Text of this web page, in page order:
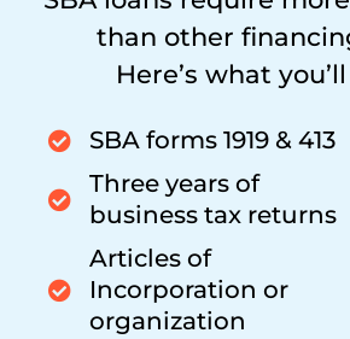
than other
Here’s what
SBA forms 1919 & 413
Three years of
business tax returns
Articles of
Incorporation or
organization